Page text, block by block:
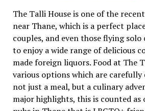
The Talli House is one of the
near Thane, which is a perfect
couples, and even those flying
to enjoy a wide range of delicious
made foreign liquors. Food at The
various options which are
not just a meal, but a culinary
major highlights, this is counted as